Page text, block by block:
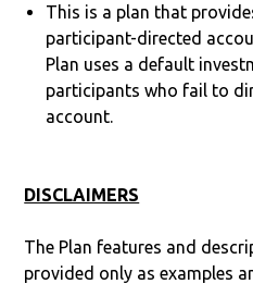
This is a plan that
participant-directed
Plan uses a default
participants who fail to
account.
DISCLAIMERS
The Plan features and
provided only as examples